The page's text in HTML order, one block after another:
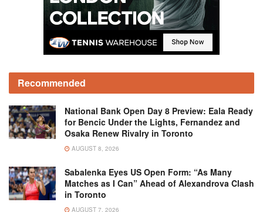
Recommended
National Bank Open Day 8 Preview: Eala Ready
for Bencic Under the Lights, Fernandez and
Osaka Renew Rivalry in Toronto
AUGUST 8, 2026
Sabalenka Eyes US Open Form: “As Many
Matches as I Can” Ahead of Alexandrova Clash
in Toronto
AUGUST 7, 2026